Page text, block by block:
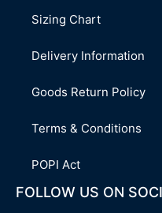
Sizing Chart
Delivery Information
Goods Return Policy
Terms & Conditions
POPI Act
FOLLOW US ON